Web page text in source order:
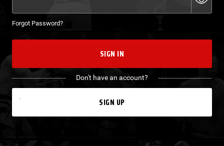
Forgot Password?
SIGN IN
Don't have an account?
SIGN UP